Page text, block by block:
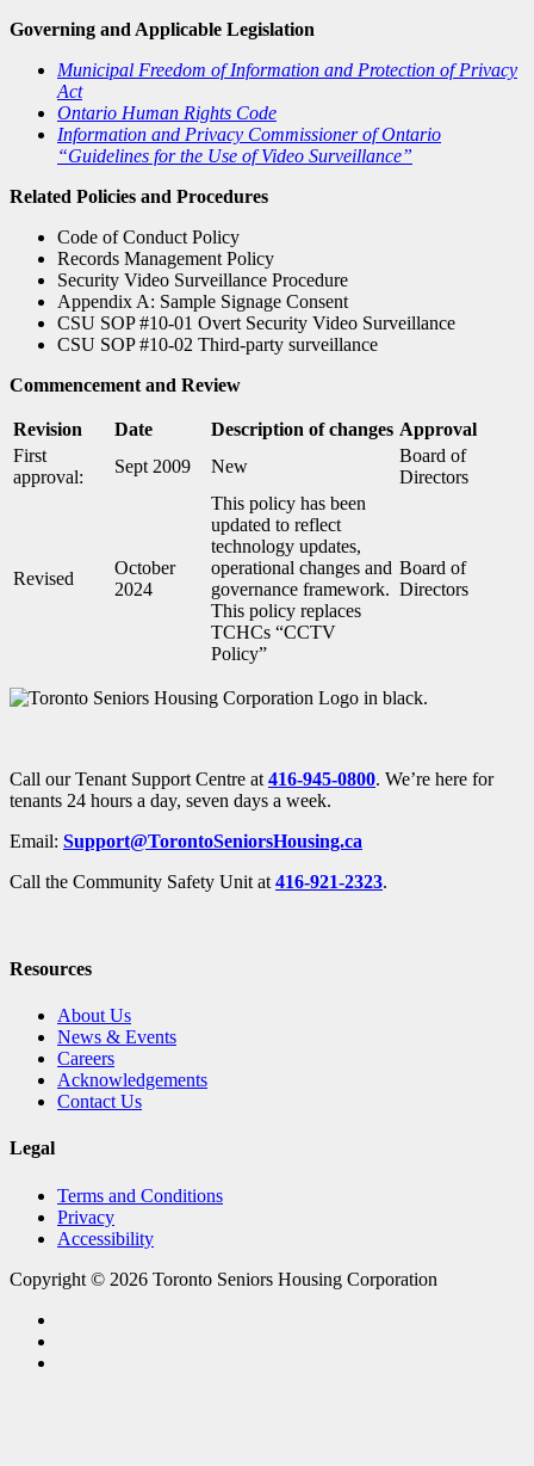
Governing and Applicable Legislation
Municipal Freedom of Information and Protection of Privacy
Act
Ontario Human Rights Code
Information and Privacy Commissioner of Ontario
“Guidelines for the Use of Video Surveillance”
Related Policies and Procedures
Code of Conduct Policy
Records Management Policy
Security Video Surveillance Procedure
Appendix A: Sample Signage Consent
CSU SOP #10-01 Overt Security Video Surveillance
CSU SOP #10-02 Third-party surveillance
Commencement and Review
Revision Date Description of changes Approval
First
approval:
Sept 2009 New
Board of
Directors
Revised
October
2024
This policy has been
updated to reflect
technology updates,
operational changes and
governance framework.
This policy replaces
TCHCs “CCTV
Policy”
Board of
Directors
Call our Tenant Support Centre at 416-945-0800. We’re here for
tenants 24 hours a day, seven days a week.
Email: Support@TorontoSeniorsHousing.ca
Call the Community Safety Unit at 416-921-2323.
Resources
About Us
News & Events
Careers
Acknowledgements
Contact Us
Legal
Terms and Conditions
Privacy
Accessibility
Copyright © 2026 Toronto Seniors Housing Corporation